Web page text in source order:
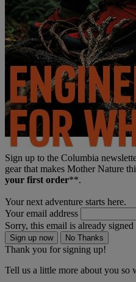
Sign up to the Columbia
gear that makes Mother Nature
your first order**.
Your next adventure starts here.
Your email address
Sorry, this email is already signed
Sign up now No Thanks
Thank you for signing up!
Tell us a little more about you so